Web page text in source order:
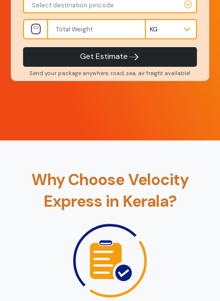
Select destination pincode
Get Estimate
Send your package anywhere, road, sea, air freight available!
-
Kgs
Amount
-
INR
Service Level
Product Type
Book Now
Back
Why Choose Velocity
Express in Kerala?